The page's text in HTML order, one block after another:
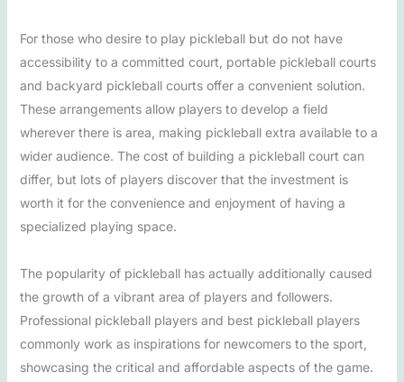
For those who desire to play pickleball but do not have
accessibility to a committed court, portable pickleball courts
and backyard pickleball courts offer a convenient solution.
These arrangements allow players to develop a field
wherever there is area, making pickleball extra available to a
wider audience. The cost of building a pickleball court can
differ, but lots of players discover that the investment is
worth it for the convenience and enjoyment of having a
specialized playing space.
The popularity of pickleball has actually additionally caused
the growth of a vibrant area of players and followers.
Professional pickleball players and best pickleball players
commonly work as inspirations for newcomers to the sport,
showcasing the critical and affordable aspects of the game.